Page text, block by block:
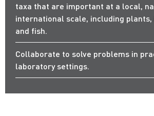
taxa that are important at a local,
international scale, including plants,
and fish.
Collaborate to solve problems in
laboratory settings.